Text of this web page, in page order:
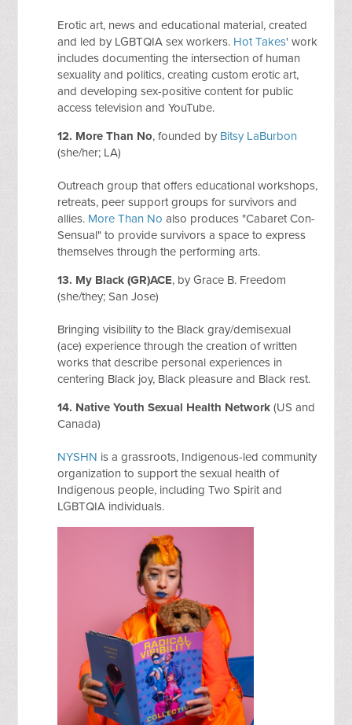
Erotic art, news and educational material, created
and led by LGBTQIA sex workers. Hot Takes' work
includes documenting the intersection of human
sexuality and politics, creating custom erotic art,
and developing sex-positive content for public
access television and YouTube.
12. More Than No, founded by Bitsy LaBurbon
(she/her; LA)
Outreach group that offers educational workshops,
retreats, peer support groups for survivors and
allies. More Than No also produces "Cabaret Con-
Sensual" to provide survivors a space to express
themselves through the performing arts.
13. My Black (GR)ACE, by Grace B. Freedom
(she/they; San Jose)
Bringing visibility to the Black gray/demisexual
(ace) experience through the creation of written
works that describe personal experiences in
centering Black joy, Black pleasure and Black rest.
14. Native Youth Sexual Health Network (US and
Canada)
NYSHN is a grassroots, Indigenous-led community
organization to support the sexual health of
Indigenous people, including Two Spirit and
LGBTQIA individuals.